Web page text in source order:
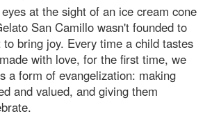
at the sight of an ice cream cone
San Camillo wasn't founded to
bring joy. Every time a child tastes
with love, for the first time, we
a form of evangelization: making
and valued, and giving them